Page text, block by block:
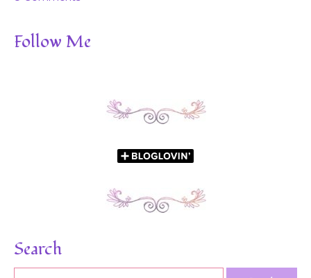
Follow Me
Search